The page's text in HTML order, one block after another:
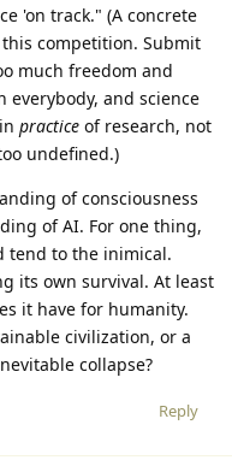
'on track." (A concrete
competition. Submit
much freedom and
and science
practice of research, not
undefined.)
of consciousness
of AI. For one thing,
tend to the inimical.
its own survival. At least
it have for humanity.
civilization, or a
collapse?
Reply